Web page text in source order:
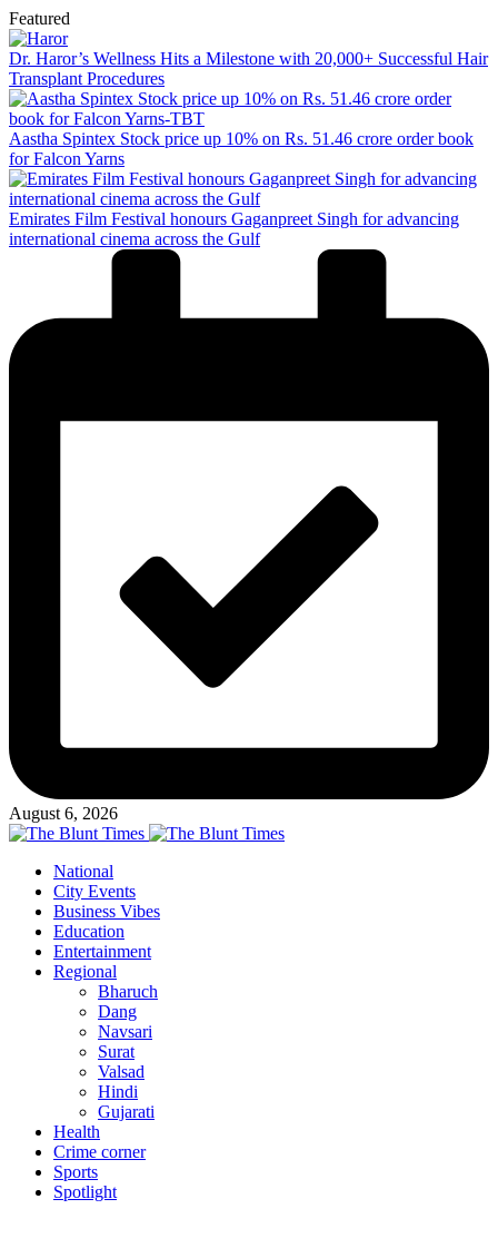
Featured
Dr. Haror’s Wellness Hits a Milestone with 20,000+ Successful Hair
Transplant Procedures
Aastha Spintex Stock price up 10% on Rs. 51.46 crore order book
for Falcon Yarns
Emirates Film Festival honours Gaganpreet Singh for advancing
international cinema across the Gulf
August 6, 2026
National
City Events
Business Vibes
Education
Entertainment
Regional
Bharuch
Dang
Navsari
Surat
Valsad
Hindi
Gujarati
Health
Crime corner
Sports
Spotlight